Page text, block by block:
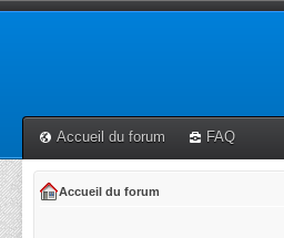
Accueil du forum FAQ
Accueil du forum